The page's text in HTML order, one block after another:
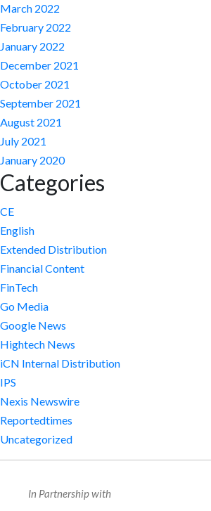
March 2022
February 2022
January 2022
December 2021
October 2021
September 2021
August 2021
July 2021
January 2020
Categories
CE
English
Extended Distribution
Financial Content
FinTech
Go Media
Google News
Hightech News
iCN Internal Distribution
IPS
Nexis Newswire
Reportedtimes
Uncategorized
In Partnership with